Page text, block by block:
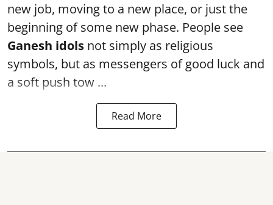
new job, moving to a new place, or just the
beginning of some new phase. People see
Ganesh idols not simply as religious
symbols, but as messengers of good luck and
a soft push tow ...
Read More